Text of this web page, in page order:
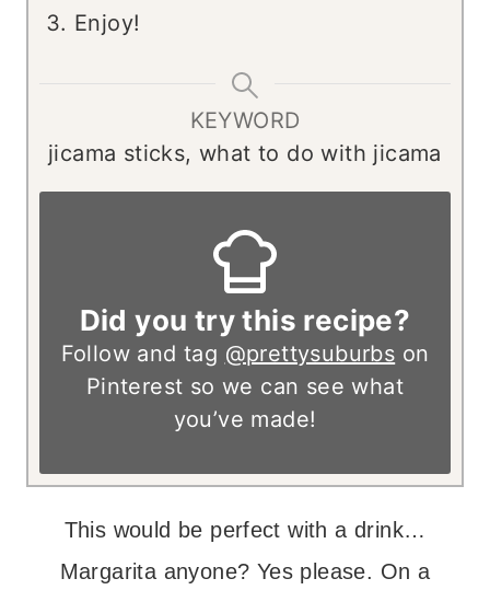
Enjoy!
KEYWORD
jicama sticks, what to do with jicama
Did you try this recipe?
Follow and tag @prettysuburbs on
Pinterest so we can see what
you’ve made!
This would be perfect with a drink…
Margarita anyone? Yes please. On a